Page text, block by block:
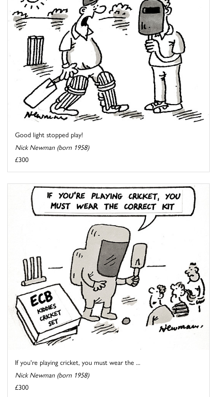
Good light stopped play!
Nick Newman (born 1958)
£300
If you're playing cricket, you must wear the ...
Nick Newman (born 1958)
£300